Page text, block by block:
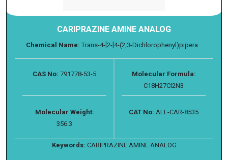
CARIPRAZINE AMINE ANALOG
Chemical Name: Trans-4-[2-[4-(2,3-Dichlorophenyl)pipera...
CAS No: 791778-53-5
Molecular Formula:
C18H27Cl2N3
Molecular Weight:
356.3
CAT No: ALL-CAR-8535
Keywords: CARIPRAZINE AMINE ANALOG